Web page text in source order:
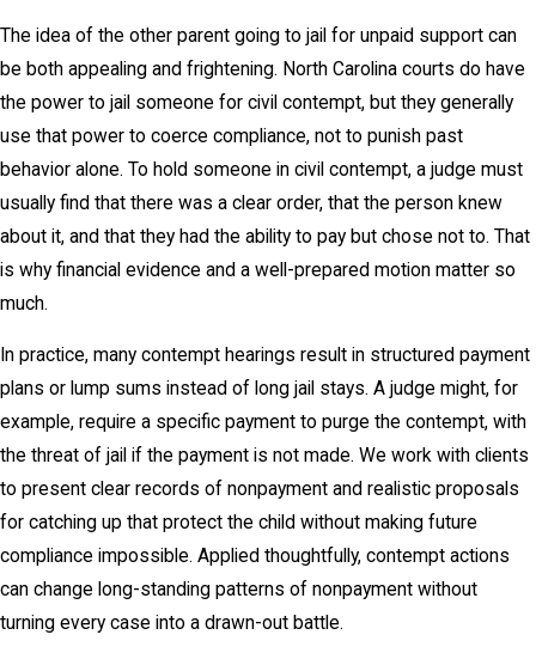
The idea of the other parent going to jail for unpaid support can
be both appealing and frightening. North Carolina courts do have
the power to jail someone for civil contempt, but they generally
use that power to coerce compliance, not to punish past
behavior alone. To hold someone in civil contempt, a judge must
usually find that there was a clear order, that the person knew
about it, and that they had the ability to pay but chose not to. That
is why financial evidence and a well-prepared motion matter so
much.
In practice, many contempt hearings result in structured payment
plans or lump sums instead of long jail stays. A judge might, for
example, require a specific payment to purge the contempt, with
the threat of jail if the payment is not made. We work with clients
to present clear records of nonpayment and realistic proposals
for catching up that protect the child without making future
compliance impossible. Applied thoughtfully, contempt actions
can change long-standing patterns of nonpayment without
turning every case into a drawn-out battle.